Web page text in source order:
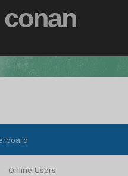
conan
Online Users